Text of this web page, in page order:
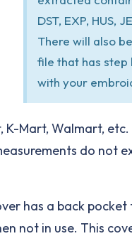
DST, EXP, HUS,
There will also
file that has step
with your
Mart, Walmart,
do not
has a back
in use. This